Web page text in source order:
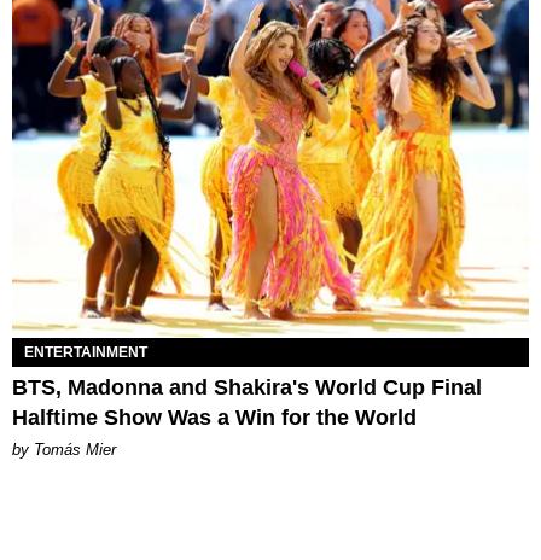
ENTERTAINMENT
BTS, Madonna and Shakira's World Cup Final
Halftime Show Was a Win for the World
by Tomás Mier